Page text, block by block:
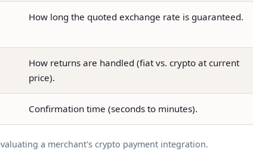
How long the quoted exchange rate is guaranteed.
How returns are handled (fiat vs. crypto at current
price).
Confirmation time (seconds to minutes).
a merchant's crypto payment integration.